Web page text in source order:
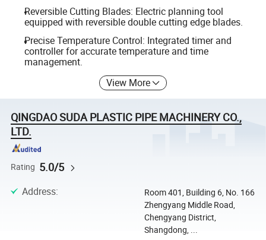
Reversible Cutting Blades: Electric planning tool
equipped with reversible double cutting edge blades.
Precise Temperature Control: Integrated timer and
controller for accurate temperature and time
management.
View More
QINGDAO SUDA PLASTIC PIPE MACHINERY CO.,
LTD.
Rating 5.0/5
Address:
Room 401, Building 6, No. 166
Zhengyang Middle Road,
Chengyang District,
Shangdong, ...